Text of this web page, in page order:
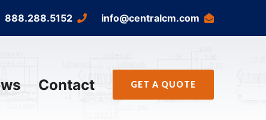
888.288.5152 info@centralcm.com
Contact GET A QUOTE